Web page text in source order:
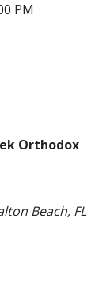
PM
Orthodox
Beach, FL